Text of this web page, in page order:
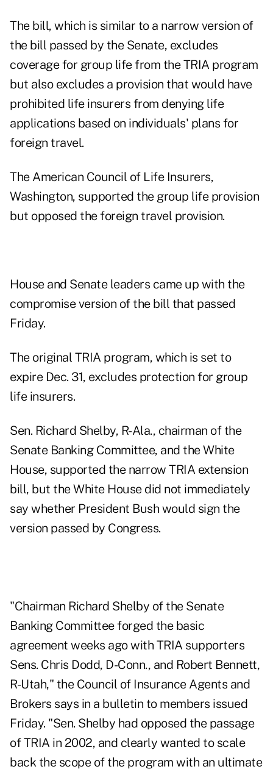
The bill, which is similar to a narrow version of
the bill passed by the Senate, excludes
coverage for group life from the TRIA program
but also excludes a provision that would have
prohibited life insurers from denying life
applications based on individuals' plans for
foreign travel.
The American Council of Life Insurers,
Washington, supported the group life provision
but opposed the foreign travel provision.
House and Senate leaders came up with the
compromise version of the bill that passed
Friday.
The original TRIA program, which is set to
expire Dec. 31, excludes protection for group
life insurers.
Sen. Richard Shelby, R-Ala., chairman of the
Senate Banking Committee, and the White
House, supported the narrow TRIA extension
bill, but the White House did not immediately
say whether President Bush would sign the
version passed by Congress.
"Chairman Richard Shelby of the Senate
Banking Committee forged the basic
agreement weeks ago with TRIA supporters
Sens. Chris Dodd, D-Conn., and Robert Bennett,
R-Utah," the Council of Insurance Agents and
Brokers says in a bulletin to members issued
Friday. "Sen. Shelby had opposed the passage
of TRIA in 2002, and clearly wanted to scale
back the scope of the program with an ultimate